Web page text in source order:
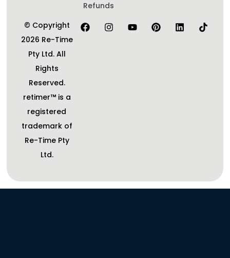
Refunds
© Copyright
2026 Re-Time
Pty Ltd. All
Rights
Reserved.
retimer™ is a
registered
trademark of
Re-Time Pty
Ltd.